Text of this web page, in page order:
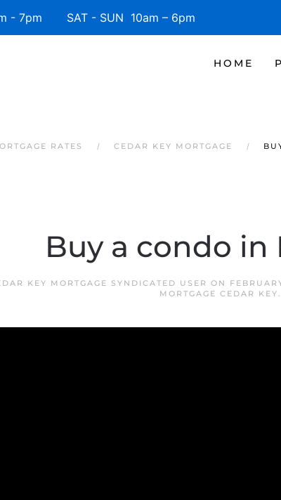
- 7pm SAT - SUN 10am – 6pm
HOME
RATES CEDAR KEY MORTGAGE
Buy a condo in
KEY MORTGAGE SYNDICATED USER ON
MORTGAGE CEDAR KEY.